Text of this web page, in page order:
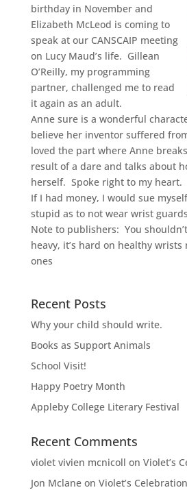
birthday in November and
Elizabeth McLeod is coming to
speak at our CANSCAIP meeting
on Lucy Maud’s life. Gillean
O’Reilly, my programming
partner, challenged me to read
it again as an adult.
Anne sure is a wonderful
believe her inventor suffered
loved the part where Anne
result of a dare and talks about
herself. Spoke right to my heart.
If I had money, I would sue
stupid as to not wear wrist
Note to publishers: You
heavy, it’s hard on healthy
ones
Recent Posts
Why your child should write.
Books as Support Animals
School Visit!
Happy Poetry Month
Appleby College Literary Festival
Recent Comments
violet vivien mcnicoll on Violet’s
Jon Mclaneon Violet’s Celebration